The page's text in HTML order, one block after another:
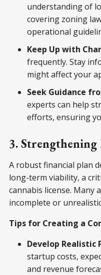
understanding of
covering zoning
operational
Keep Up with
frequently. Stay
might affect your
Seek Guidance
experts can help
efforts, ensuring
3. Strengthening
A robust financial plan
long-term viability, a
cannabis license. Many
incomplete or
Tips for Creating a
Develop Realistic
startup costs,
and revenue